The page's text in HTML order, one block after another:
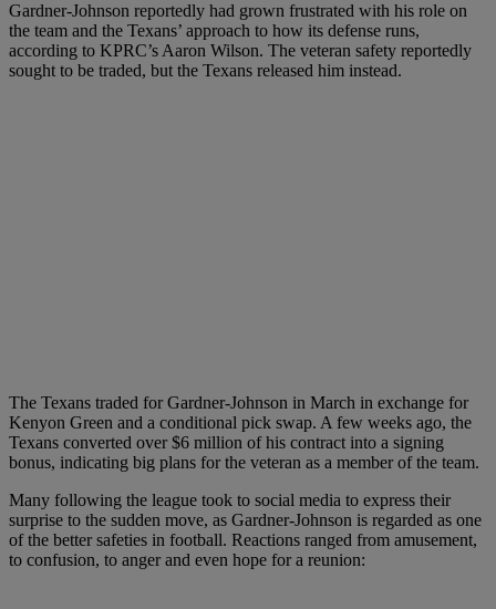
Gardner-Johnson reportedly had grown frustrated with his role on
the team and the Texans’ approach to how its defense runs,
according to KPRC’s Aaron Wilson. The veteran safety reportedly
sought to be traded, but the Texans released him instead.
The Texans traded for Gardner-Johnson in March in exchange for
Kenyon Green and a conditional pick swap. A few weeks ago, the
Texans converted over $6 million of his contract into a signing
bonus, indicating big plans for the veteran as a member of the team.
Many following the league took to social media to express their
surprise to the sudden move, as Gardner-Johnson is regarded as one
of the better safeties in football. Reactions ranged from amusement,
to confusion, to anger and even hope for a reunion: